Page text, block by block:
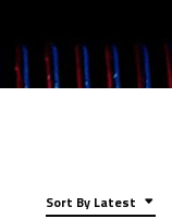
Sort By Latest